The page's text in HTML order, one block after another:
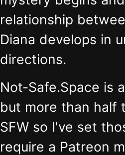
relationship
Diana develops in
directions.
Not-Safe.Space is
but more than half
SFW so I've set
require a Patreon